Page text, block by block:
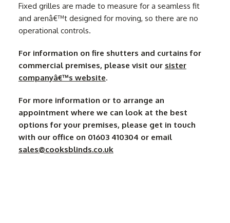
Fixed grilles are made to measure for a seamless fit
and arenâ€™t designed for moving, so there are no
operational controls.
For information on fire shutters and curtains for
commercial premises, please visit our sister
companyâ€™s website.
For more information or to arrange an
appointment where we can look at the best
options for your premises, please get in touch
with our office on 01603 410304 or email
sales@cooksblinds.co.uk